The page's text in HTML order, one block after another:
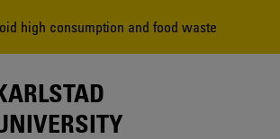
high consumption and food waste